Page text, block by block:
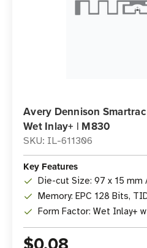
Avery Dennison
Wet Inlay+ | M830
SKU: IL-611306
Key Features
Die-cut Size: 97 x 15 mm
Memory: EPC 128 Bits,
Form Factor: Wet Inlay+